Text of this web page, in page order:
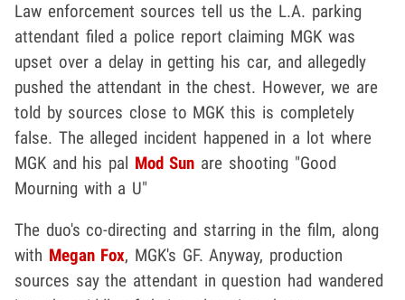
Law enforcement sources tell us the L.A. parking
attendant filed a police report claiming MGK was
upset over a delay in getting his car, and allegedly
pushed the attendant in the chest. However, we are
told by sources close to MGK this is completely
false. The alleged incident happened in a lot where
MGK and his pal Mod Sun are shooting "Good
Mourning with a U"
The duo's co-directing and starring in the film, along
with Megan Fox, MGK's GF. Anyway, production
sources say the attendant in question had wandered